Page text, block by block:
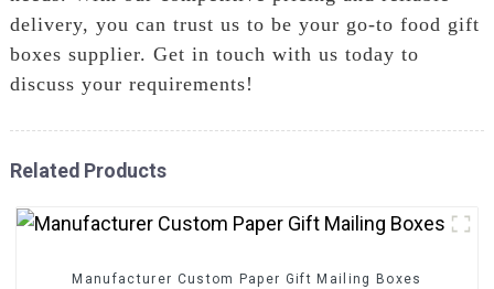
delivery, you can trust us to be your go-to food gift
boxes supplier. Get in touch with us today to
discuss your requirements!
Related Products
Manufacturer Custom Paper Gift Mailing Boxes